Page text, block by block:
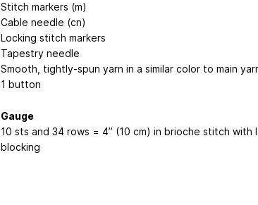
Stitch markers (m)
Cable needle (cn)
Locking stitch markers
Tapestry needle
Smooth, tightly-spun yarn in a similar color to main
1 button
Gauge
10 sts and 34 rows = 4” (10 cm) in brioche stitch
blocking